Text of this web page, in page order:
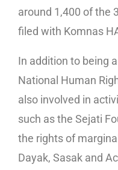
around 1,400 of the
filed with Komnas
In addition to being
National Human
also involved in
such as the Sejati
the rights of
Dayak, Sasak and